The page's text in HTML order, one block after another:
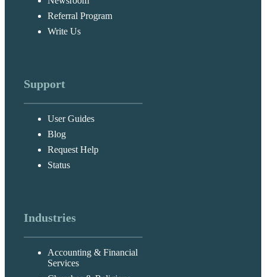
Referral Program
Write Us
Support
User Guides
Blog
Request Help
Status
Industries
Accounting & Financial
Services